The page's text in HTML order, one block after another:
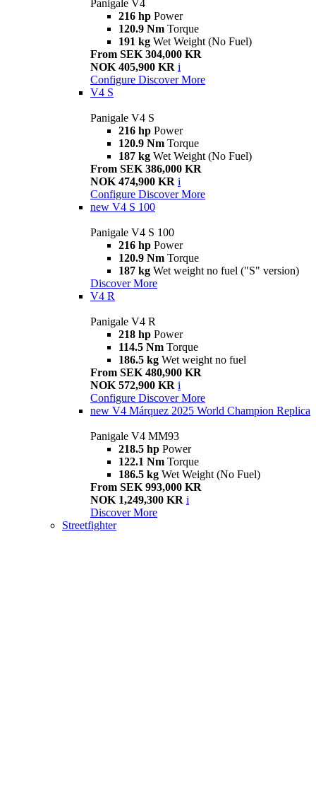
Panigale V4
216 hp Power
120.9 Nm Torque
191 kg Wet Weight (No Fuel)
From SEK 304,000 KR
NOK 405,900 KR i
Configure Discover More
V4 S
Panigale V4 S
216 hp Power
120.9 Nm Torque
187 kg Wet Weight (No Fuel)
From SEK 386,000 KR
NOK 474,900 KR i
Configure Discover More
new V4 S 100
Panigale V4 S 100
216 hp Power
120.9 Nm Torque
187 kg Wet weight no fuel ("S" version)
Discover More
V4 R
Panigale V4 R
218 hp Power
114.5 Nm Torque
186.5 kg Wet weight no fuel
From SEK 480,900 KR
NOK 572,900 KR i
Configure Discover More
new V4 Márquez 2025 World Champion Replica
Panigale V4 MM93
218.5 hp Power
122.1 Nm Torque
186.5 kg Wet Weight (No Fuel)
From SEK 993,000 KR
NOK 1,249,300 KR i
Discover More
Streetfighter